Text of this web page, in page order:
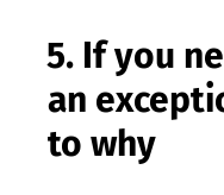
5. If you
an
to why